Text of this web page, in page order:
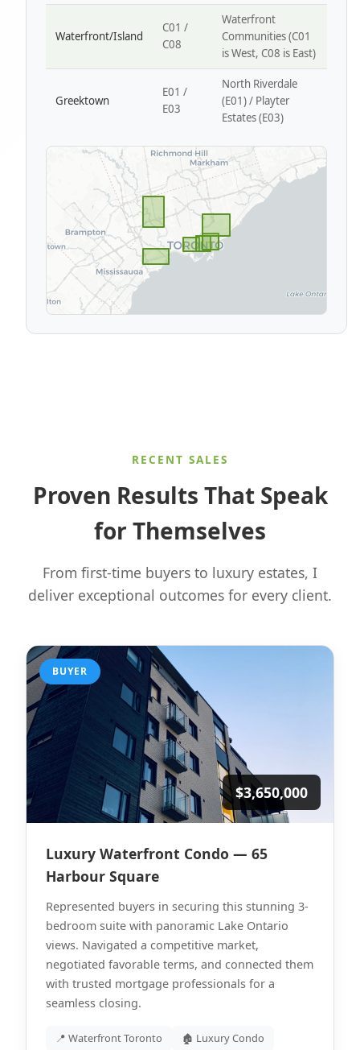
Waterfront/Island
C01 /
C08
Waterfront
Communities (C01
is West, C08 is East)
Greektown
E01 /
E03
North Riverdale
(E01) / Playter
Estates (E03)
RECENT SALES
Proven Results That Speak
for Themselves
From first-time buyers to luxury estates, I
deliver exceptional outcomes for every client.
BUYER
$3,650,000
Luxury Waterfront Condo — 65
Harbour Square
Represented buyers in securing this stunning 3-
bedroom suite with panoramic Lake Ontario
views. Navigated a competitive market,
negotiated favorable terms, and connected them
with trusted mortgage professionals for a
seamless closing.
📍 Waterfront Toronto 🏚 Luxury Condo